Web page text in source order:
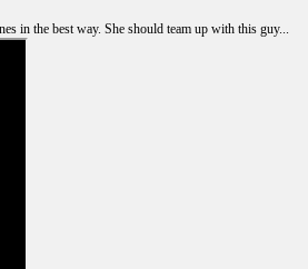
in the best way. She should team up with this guy...